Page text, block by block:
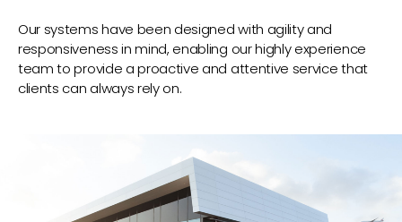
Our systems have been designed with agility and
responsiveness in mind, enabling our highly experience
team to provide a proactive and attentive service that
clients can always rely on.